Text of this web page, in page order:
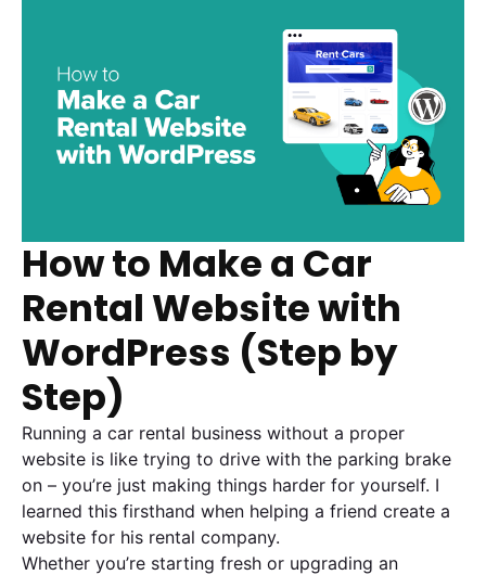
How to Make a Car
Rental Website with
WordPress (Step by
Step)
Running a car rental business without a proper
website is like trying to drive with the parking brake
on – you’re just making things harder for yourself. I
learned this firsthand when helping a friend create a
website for his rental company.
Whether you’re starting fresh or upgrading an